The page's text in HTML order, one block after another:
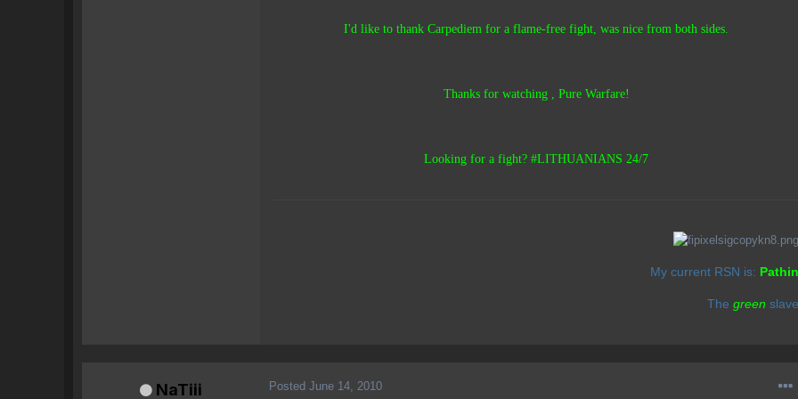
I'd like to thank Carpediem for a flame-free fight, was nice from both sides.
Thanks for watching , Pure Warfare!
Looking for a fight? #LITHUANIANS 24/7
My current RSN is: Pathin
The green slave
NaTiii Posted June 14, 2010